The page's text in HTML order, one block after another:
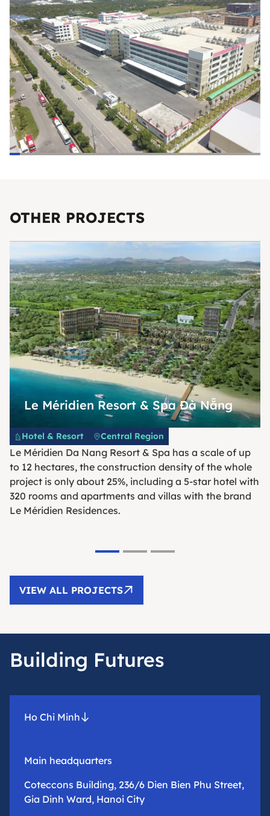
OTHER PROJECTS
Le Méridien Resort & Spa Đà Nẵng
Hotel & Resort Central Region
Le Méridien Da Nang Resort & Spa has a scale of up
to 12 hectares, the construction density of the whole
project is only about 25%, including a 5-star hotel with
320 rooms and apartments and villas with the brand
Le Méridien Residences.
VIEW ALL PROJECTS
Building Futures
Ho Chi Minh
Main headquarters
Coteccons Building, 236/6 Dien Bien Phu Street,
Gia Dinh Ward, Hanoi City